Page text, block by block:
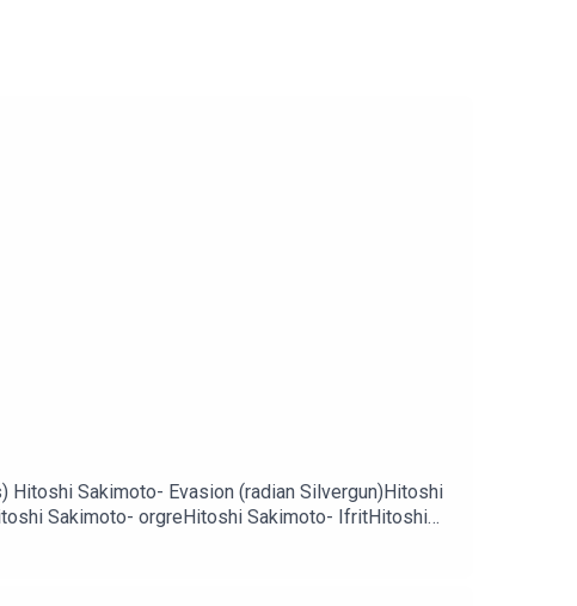
Sakimoto- Evasion (radian Silvergun)Hitoshi
Sakimoto- orgreHitoshi Sakimoto- IfritHitoshi
(final fantasy 12)